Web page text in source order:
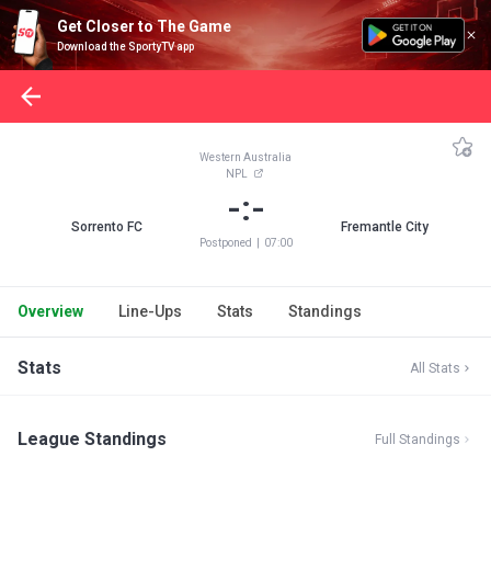
Get Closer to The Game
Download the SportyTV app
Sorrento FC
Western Australia
NPL
-:-
Postponed 07:00
Fremantle City
Overview Line-Ups Stats Standings
Stats All Stats
League Standings Full Standings